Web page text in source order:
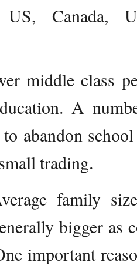
US, Canada,
middle class
A
to abandon
trading.
family
bigger as
important